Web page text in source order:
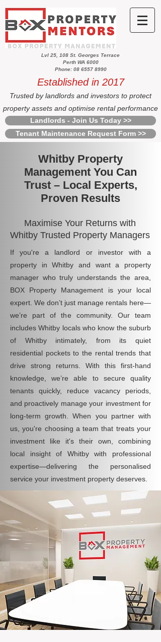
Lvl 25, 108 St. Georges Terrace
Perth WA 6000
Phone: 08 6557 8990
Established in 2017
Trusted by landlords and investors to protect
property assets and optimise rental performance
Landlords - Join Us Today >>
Tenant Maintenance Request Form >>
Whitby Property
Management You Can
Trust – Local Experts,
Proven Results
Maximise Your Returns with
Whitby Trusted Property Managers
If you're a landlord or investor with a
property in Whitby and want a property
manager who truly understands the area,
BOX Property Management is your local
expert. We don’t just manage rentals here—
we’re part of the community. Our team
includes Whitby locals who know the suburb
of Whitby intimately, from its quiet
residential pockets to the rental trends that
drive strong returns. With this first-hand
knowledge, we’re able to secure quality
tenants quickly, reduce vacancy periods,
and proactively manage your investment for
long-term growth. When you partner with
us, you're choosing a team that treats your
investment like it's their own, combining
local insight of Whitby with professional
expertise—delivering the personalised
service your investment property deserves.